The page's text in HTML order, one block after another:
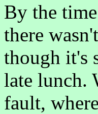
By the
there
though it's
late lunch.
fault,